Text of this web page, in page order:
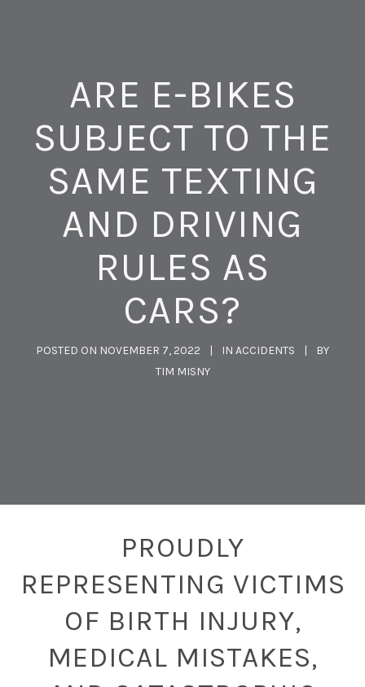
ARE E-BIKES
SUBJECT TO THE
SAME TEXTING
AND DRIVING
RULES AS
CARS?
POSTED ON NOVEMBER 7, 2022 IN ACCIDENTS
BY
TIM MISNY
PROUDLY
REPRESENTING VICTIMS
OF BIRTH INJURY,
MEDICAL MISTAKES,